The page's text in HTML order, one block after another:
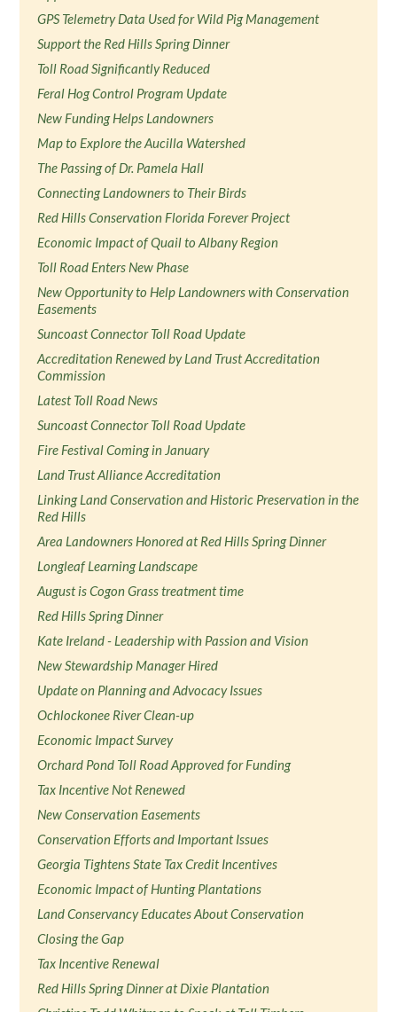
GPS Telemetry Data Used for Wild Pig Management
Support the Red Hills Spring Dinner
Toll Road Significantly Reduced
Feral Hog Control Program Update
New Funding Helps Landowners
Map to Explore the Aucilla Watershed
The Passing of Dr. Pamela Hall
Connecting Landowners to Their Birds
Red Hills Conservation Florida Forever Project
Economic Impact of Quail to Albany Region
Toll Road Enters New Phase
New Opportunity to Help Landowners with Conservation
Easements
Suncoast Connector Toll Road Update
Accreditation Renewed by Land Trust Accreditation
Commission
Latest Toll Road News
Suncoast Connector Toll Road Update
Fire Festival Coming in January
Land Trust Alliance Accreditation
Linking Land Conservation and Historic Preservation in the
Red Hills
Area Landowners Honored at Red Hills Spring Dinner
Longleaf Learning Landscape
August is Cogon Grass treatment time
Red Hills Spring Dinner
Kate Ireland - Leadership with Passion and Vision
New Stewardship Manager Hired
Update on Planning and Advocacy Issues
Ochlockonee River Clean-up
Economic Impact Survey
Orchard Pond Toll Road Approved for Funding
Tax Incentive Not Renewed
New Conservation Easements
Conservation Efforts and Important Issues
Georgia Tightens State Tax Credit Incentives
Economic Impact of Hunting Plantations
Land Conservancy Educates About Conservation
Closing the Gap
Tax Incentive Renewal
Red Hills Spring Dinner at Dixie Plantation